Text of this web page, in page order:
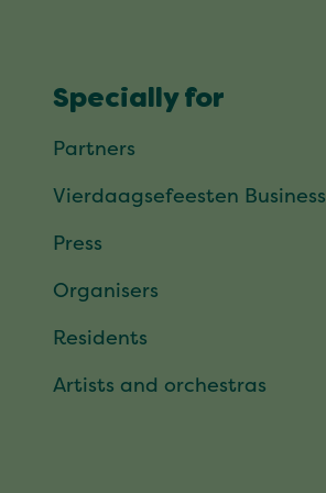
Specially for
Partners
Vierdaagsefeesten Business
Press
Organisers
Residents
Artists and orchestras